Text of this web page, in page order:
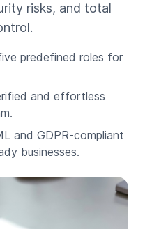
risks, and total
predefined roles for
and effortless
and GDPR-compliant
businesses.